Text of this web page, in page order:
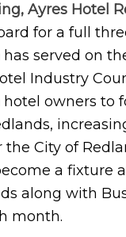
Ayres Hotel
for a full
served on
Industry
owners to
City of
a fixture
along with
month.